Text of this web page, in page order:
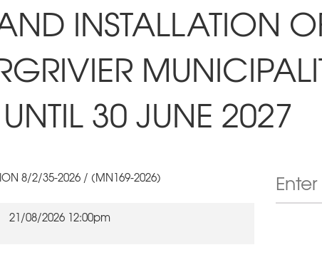
INSTALLATION
30 JUNE 2027
8/2/35-2026 / (MN169-2026)
21/08/2026 12:00pm